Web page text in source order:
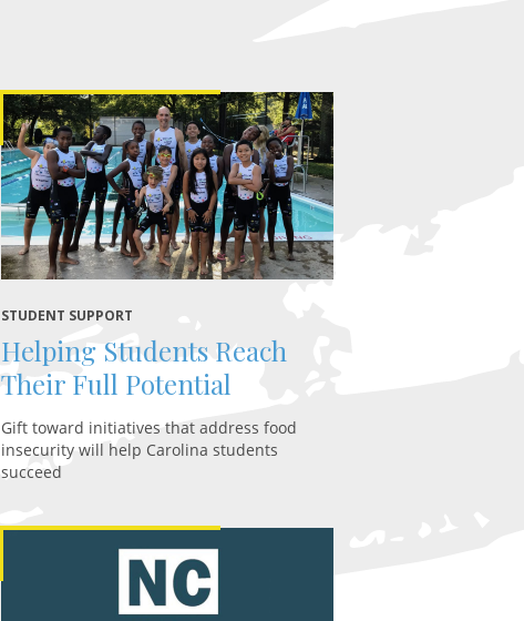
STUDENT SUPPORT
Helping Students Reach
Their Full Potential
Gift toward initiatives that address food
insecurity will help Carolina students
succeed